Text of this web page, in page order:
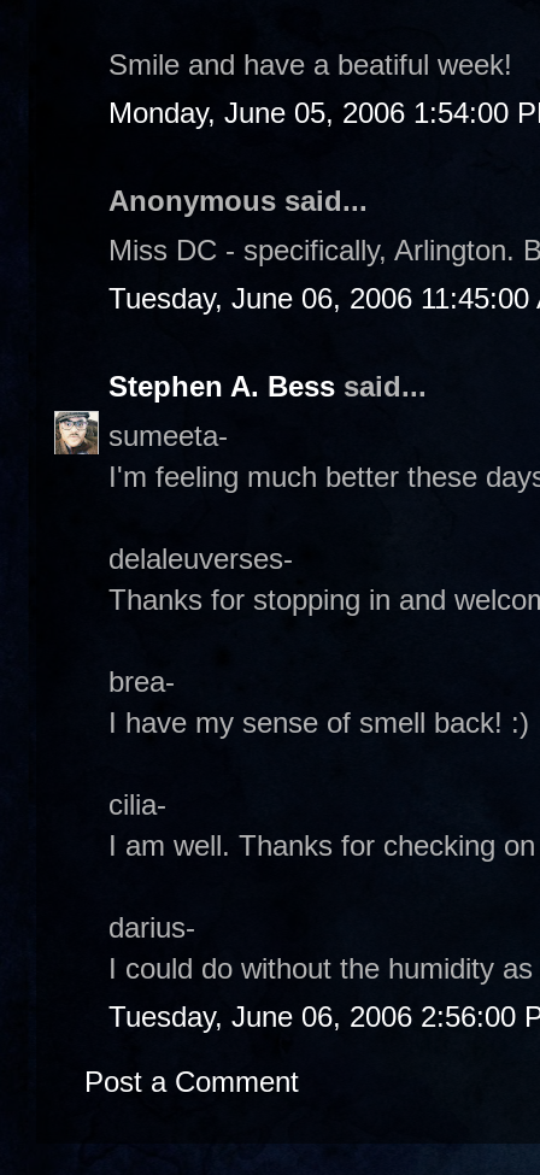
Smile and have a beatiful week!
Monday, June 05, 2006 1:54:00
Anonymous said...
Miss DC - specifically, Arlington.
Tuesday, June 06, 2006 11:45:00
Stephen A. Bess said...
sumeeta-
I'm feeling much better these
delaleuverses-
Thanks for stopping in and
brea-
I have my sense of smell back! :)
cilia-
I am well. Thanks for checking
darius-
I could do without the humidity
Tuesday, June 06, 2006 2:56:00
Post a Comment